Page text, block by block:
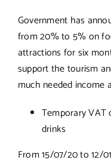
Government has
from 20% to 5% on
attractions for six
support the tourism
much needed income
Temporary
drinks
From 15/07/20 to 12/